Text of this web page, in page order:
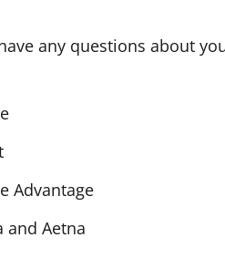
any questions about
Advantage
and Aetna